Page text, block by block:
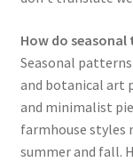
How do
Seasonal
and botanical art
and minimalist
farmhouse styles
summer and fall.